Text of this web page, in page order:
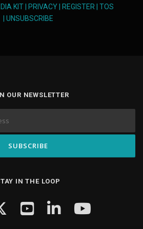
KIT| PRIVACY| REGISTER| TOS
UNSUBSCRIBE
OUR NEWSLETTER
IN THE LOOP